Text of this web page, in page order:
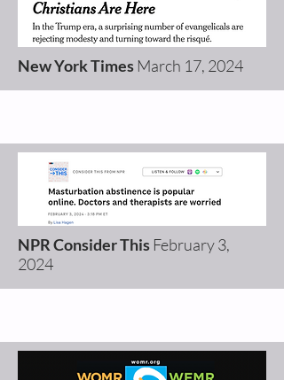
New York Times March 17, 2024
NPR Consider This February 3,
2024